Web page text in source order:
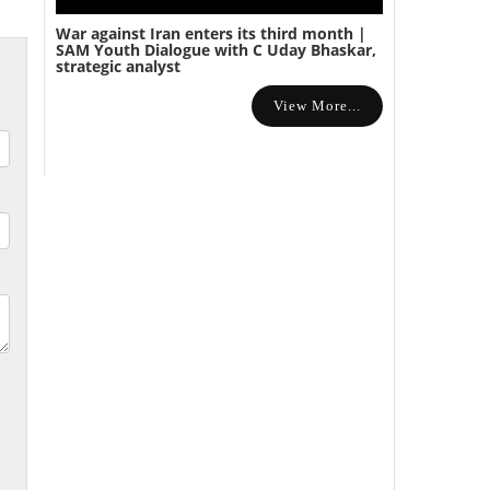
War against Iran enters its third month |
SAM Youth Dialogue with C Uday Bhaskar,
strategic analyst
View More...